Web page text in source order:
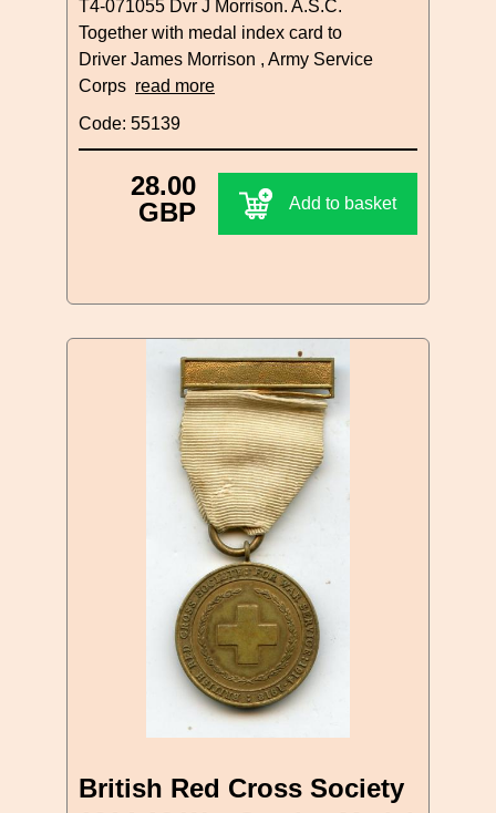
T4-071055 Dvr J Morrison. A.S.C.
Together with medal index card to
Driver James Morrison , Army Service
Corps read more
Code: 55139
28.00
GBP
Add to basket
British Red Cross Society